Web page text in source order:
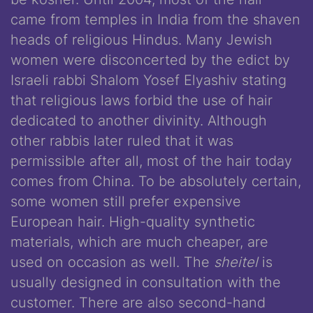
came from temples in India from the shaven
heads of religious Hindus. Many Jewish
women were disconcerted by the edict by
Israeli rabbi Shalom Yosef Elyashiv stating
that religious laws forbid the use of hair
dedicated to another divinity. Although
other rabbis later ruled that it was
permissible after all, most of the hair today
comes from China. To be absolutely certain,
some women still prefer expensive
European hair. High-quality synthetic
materials, which are much cheaper, are
used on occasion as well. The sheitel is
usually designed in consultation with the
customer. There are also second-hand